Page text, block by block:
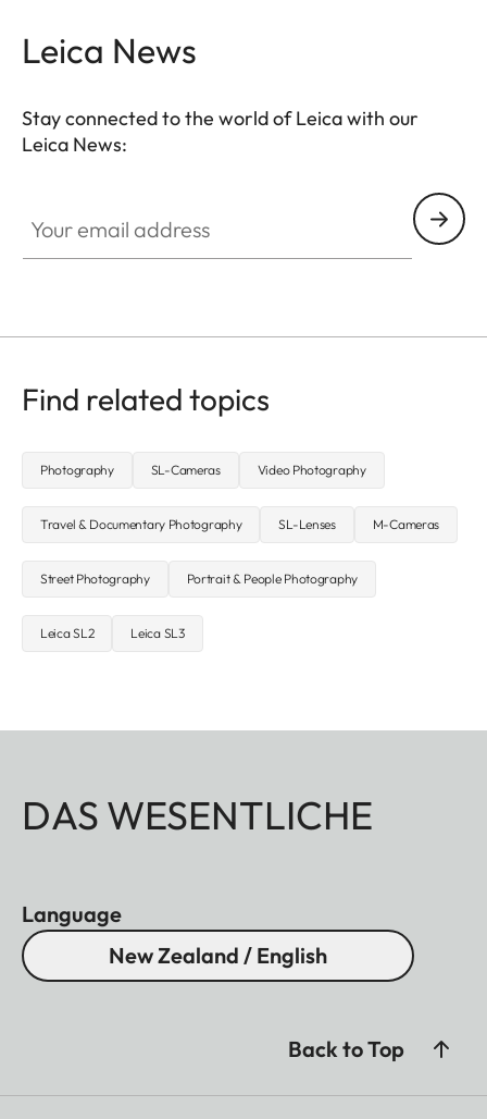
Leica News
Stay connected to the world of Leica with our
Leica News:
Find related topics
Photography SL-Cameras Video Photography
Travel & Documentary Photography SL-Lenses M-Cameras
Street Photography Portrait & People Photography
Leica SL2 Leica SL3
DAS WESENTLICHE
Language
New Zealand / English
Back to Top